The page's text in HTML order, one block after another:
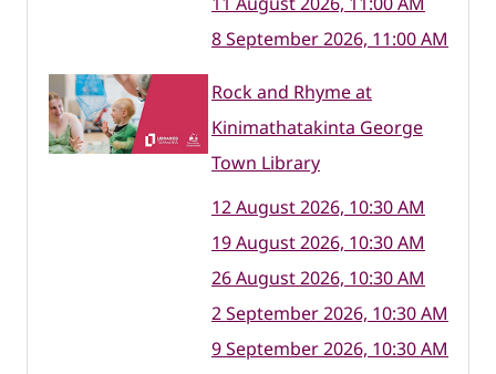
8 September 2026, 11:00 AM
Rock and Rhyme at
Kinimathatakinta George
Town Library
12 August 2026, 10:30 AM
19 August 2026, 10:30 AM
26 August 2026, 10:30 AM
2 September 2026, 10:30 AM
9 September 2026, 10:30 AM